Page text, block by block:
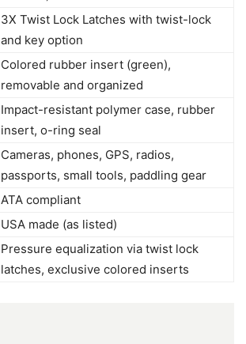
3X Twist Lock Latches with twist-lock
and key option
Colored rubber insert (green),
removable and organized
Impact-resistant polymer case, rubber
insert, o-ring seal
Cameras, phones, GPS, radios,
passports, small tools, paddling gear
ATA compliant
USA made (as listed)
Pressure equalization via twist lock
latches, exclusive colored inserts